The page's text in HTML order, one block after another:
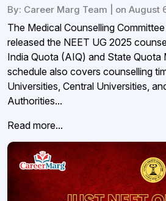
By: Career Marg Team | on August
The Medical Counselling
released the NEET UG 2025
India Quota (AIQ) and State
schedule also covers counselling
Universities, Central Universities,
Authorities...
Read more...